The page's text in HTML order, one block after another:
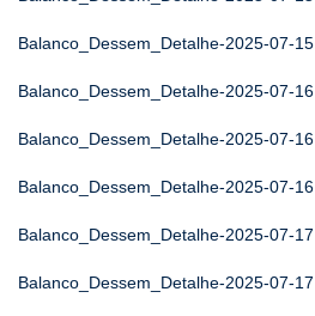
Balanco_Dessem_Detalhe-2025-07-15
Balanco_Dessem_Detalhe-2025-07-16
Balanco_Dessem_Detalhe-2025-07-16
Balanco_Dessem_Detalhe-2025-07-16
Balanco_Dessem_Detalhe-2025-07-17
Balanco_Dessem_Detalhe-2025-07-17